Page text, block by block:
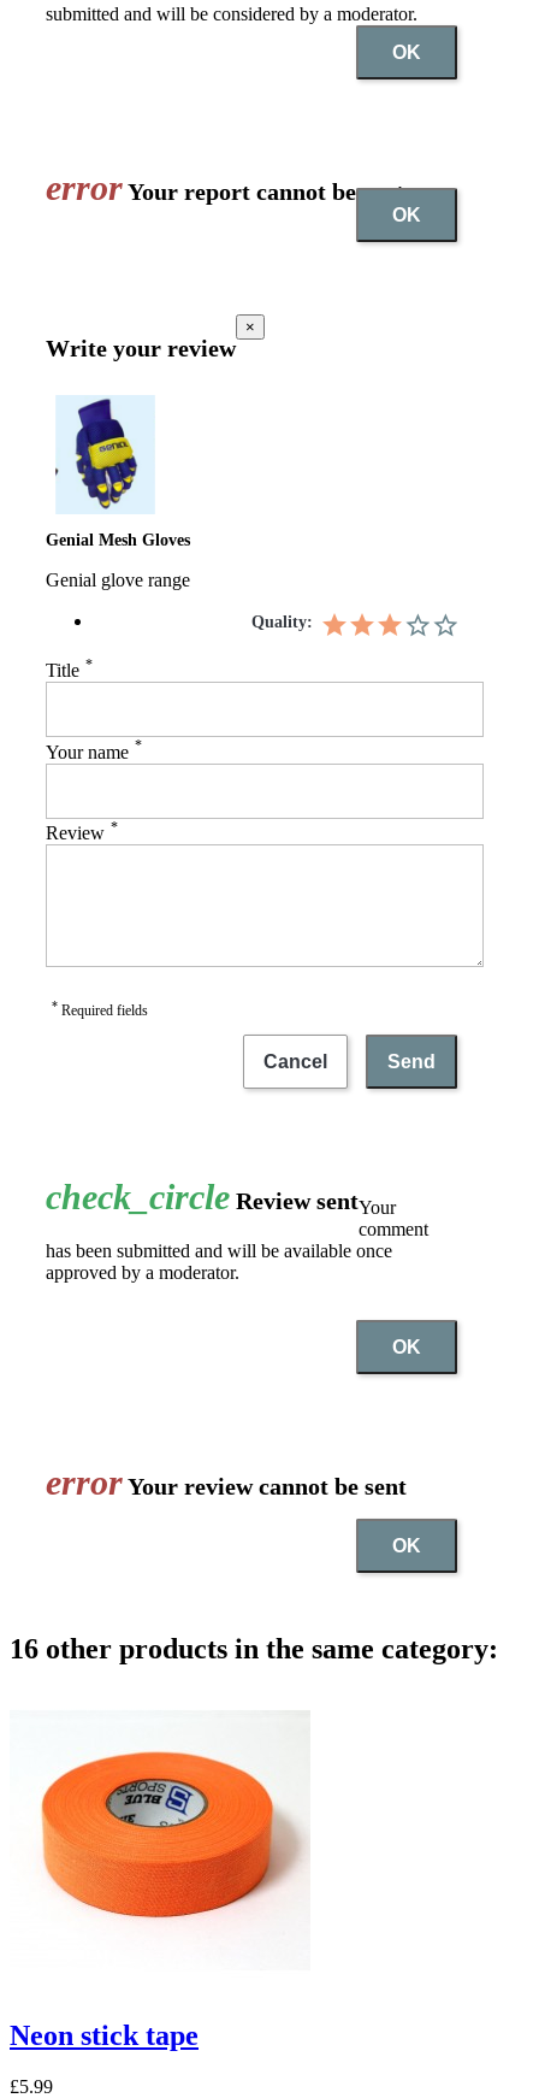
submitted and will be considered by a moderator.
OK
errorYour report cannot be sent
OK
Write your review
×
Genial Mesh Gloves
Genial glove range
Quality:
Title *
Your name *
Review *
* Required fields
Cancel Send
check_circle Review sentYour
comment
has been submitted and will be available once
approved by a moderator.
OK
errorYour review cannot be sent
OK
16 other products in the same category:
Neon stick tape
£5.99